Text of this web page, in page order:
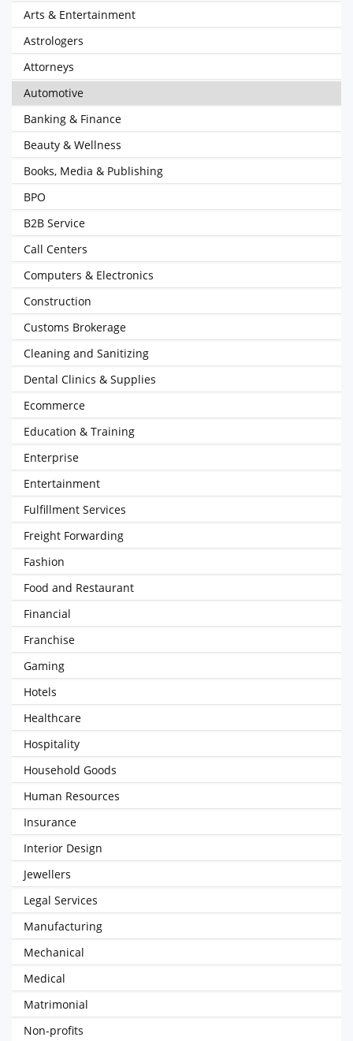
Arts & Entertainment
Astrologers
Attorneys
Automotive
Banking & Finance
Beauty & Wellness
Books, Media & Publishing
BPO
B2B Service
Call Centers
Computers & Electronics
Construction
Customs Brokerage
Cleaning and Sanitizing
Dental Clinics & Supplies
Ecommerce
Education & Training
Enterprise
Entertainment
Fulfillment Services
Freight Forwarding
Fashion
Food and Restaurant
Financial
Franchise
Gaming
Hotels
Healthcare
Hospitality
Household Goods
Human Resources
Insurance
Interior Design
Jewellers
Legal Services
Manufacturing
Mechanical
Medical
Matrimonial
Non-profits